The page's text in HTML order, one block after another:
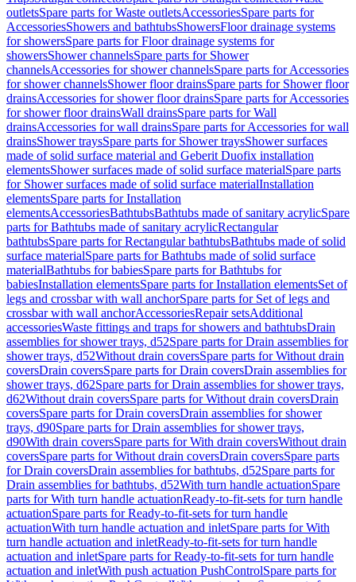
outletsSpare parts for Waste outletsAccessoriesSpare parts for
AccessoriesShowers and bathtubsShowersFloor drainage systems
for showersSpare parts for Floor drainage systems for
showersShower channelsSpare parts for Shower
channelsAccessories for shower channelsSpare parts for Accessories
for shower channelsShower floor drainsSpare parts for Shower floor
drainsAccessories for shower floor drainsSpare parts for Accessories
for shower floor drainsWall drainsSpare parts for Wall
drainsAccessories for wall drainsSpare parts for Accessories for wall
drainsShower traysSpare parts for Shower traysShower surfaces
made of solid surface material and Geberit Duofix installation
elementsShower surfaces made of solid surface materialSpare parts
for Shower surfaces made of solid surface materialInstallation
elementsSpare parts for Installation
elementsAccessoriesBathtubsBathtubs made of sanitary acrylicSpare
parts for Bathtubs made of sanitary acrylicRectangular
bathtubsSpare parts for Rectangular bathtubsBathtubs made of solid
surface materialSpare parts for Bathtubs made of solid surface
materialBathtubs for babiesSpare parts for Bathtubs for
babiesInstallation elementsSpare parts for Installation elementsSet of
legs and crossbar with wall anchorSpare parts for Set of legs and
crossbar with wall anchorAccessoriesRepair setsAdditional
accessoriesWaste fittings and traps for showers and bathtubsDrain
assemblies for shower trays, d52Spare parts for Drain assemblies for
shower trays, d52Without drain coversSpare parts for Without drain
coversDrain coversSpare parts for Drain coversDrain assemblies for
shower trays, d62Spare parts for Drain assemblies for shower trays,
d62Without drain coversSpare parts for Without drain coversDrain
coversSpare parts for Drain coversDrain assemblies for shower
trays, d90Spare parts for Drain assemblies for shower trays,
d90With drain coversSpare parts for With drain coversWithout drain
coversSpare parts for Without drain coversDrain coversSpare parts
for Drain coversDrain assemblies for bathtubs, d52Spare parts for
Drain assemblies for bathtubs, d52With turn handle actuationSpare
parts for With turn handle actuationReady-to-fit-sets for turn handle
actuationSpare parts for Ready-to-fit-sets for turn handle
actuationWith turn handle actuation and inletSpare parts for With
turn handle actuation and inletReady-to-fit-sets for turn handle
actuation and inletSpare parts for Ready-to-fit-sets for turn handle
actuation and inletWith push actuation PushControlSpare parts for